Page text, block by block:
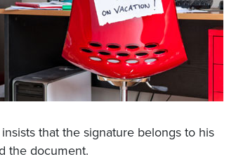
that the signature belongs to his
the document.